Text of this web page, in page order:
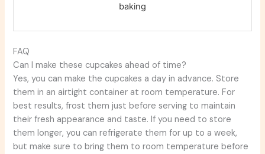
baking
FAQ
Can I make these cupcakes ahead of time?
Yes, you can make the cupcakes a day in advance. Store
them in an airtight container at room temperature. For
best results, frost them just before serving to maintain
their fresh appearance and taste. If you need to store
them longer, you can refrigerate them for up to a week,
but make sure to bring them to room temperature before